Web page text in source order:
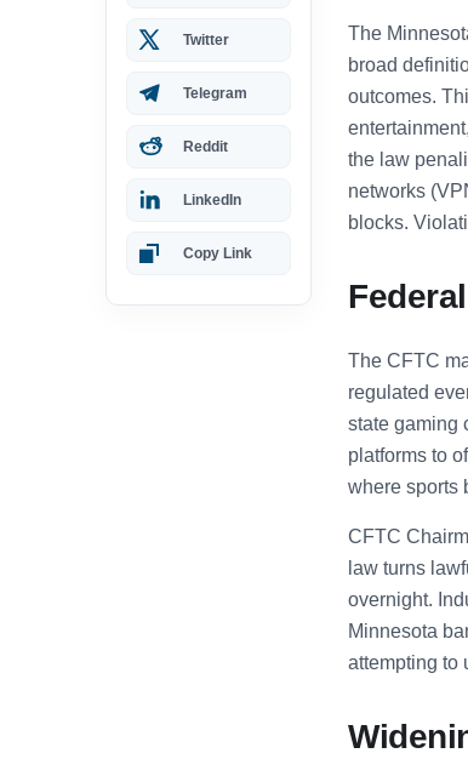
Twitter
Telegram
Reddit
LinkedIn
Copy Link
The
broad
outcomes.
the law
networks
blocks.
The CFTC
regulated
state gaming
platforms to
where sports
CFTC
law turns
overnight.
Minnesota
attempting to